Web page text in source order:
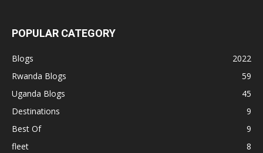
POPULAR CATEGORY
Blogs
2022
Rwanda Blogs
59
Uganda Blogs
45
Destinations
9
Best Of
9
fleet
8